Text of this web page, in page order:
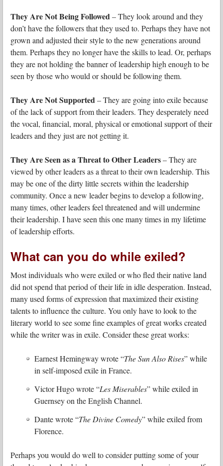
They Are Not Being Followed– They look around and they
don’t have the followers that they used to. Perhaps they have not
grown and adjusted their style to the new generations around
them. Perhaps they no longer have the skills to lead. Or, perhaps
they are not holding the banner of leadership high enough to be
seen by those who would or should be following them.
They Are Not Supported– They are going into exile because
of the lack of support from their leaders. They desperately need
the vocal, financial, moral, physical or emotional support of their
leaders and they just are not getting it.
They Are Seen as a Threat to Other Leaders– They are
viewed by other leaders as a threat to their own leadership. This
may be one of the dirty little secrets within the leadership
community. Once a new leader begins to develop a following,
many times, other leaders feel threatened and will undermine
their leadership. I have seen this one many times in my lifetime
of leadership efforts.
What can you do while exiled?
Most individuals who were exiled or who fled their native land
did not spend that period of their life in idle desperation. Instead,
many used forms of expression that maximized their existing
talents to influence the culture. You only have to look to the
literary world to see some fine examples of great works created
while the writer was in exile. Consider these great works:
Earnest Hemingway wrote “The Sun Also Rises” while
in self-imposed exile in France.
Victor Hugo wrote “Les Miserables” while exiled in
Guernsey on the English Channel.
Dante wrote “The Divine Comedy” while exiled from
Florence.
Perhaps you would do well to consider putting some of your